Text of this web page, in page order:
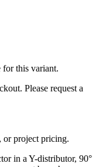
this variant.
Please request a
or project pricing.
in a Y-distributor, 90°